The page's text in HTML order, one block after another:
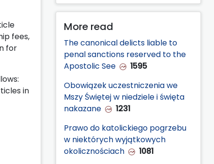
fees,
for
in
More read
The canonical delicts liable to
penal sanctions reserved to the
Apostolic See
1595
Obowiązek uczestniczenia we
Mszy Świętej w niedziele i święta
nakazane
1231
Prawo do katolickiego pogrzebu
w niektórych wyjątkowych
okolicznościach
1081